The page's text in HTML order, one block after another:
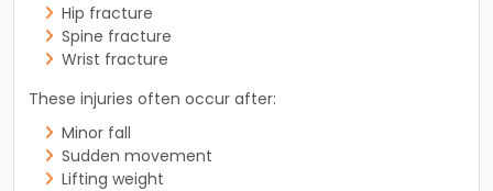
Hip fracture
Spine fracture
Wrist fracture
These injuries often occur after:
Minor fall
Sudden movement
Lifting weight